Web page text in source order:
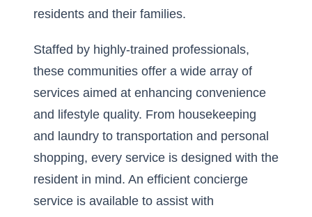
residents and their families.
Staffed by highly-trained professionals,
these communities offer a wide array of
services aimed at enhancing convenience
and lifestyle quality. From housekeeping
and laundry to transportation and personal
shopping, every service is designed with the
resident in mind. An efficient concierge
service is available to assist with